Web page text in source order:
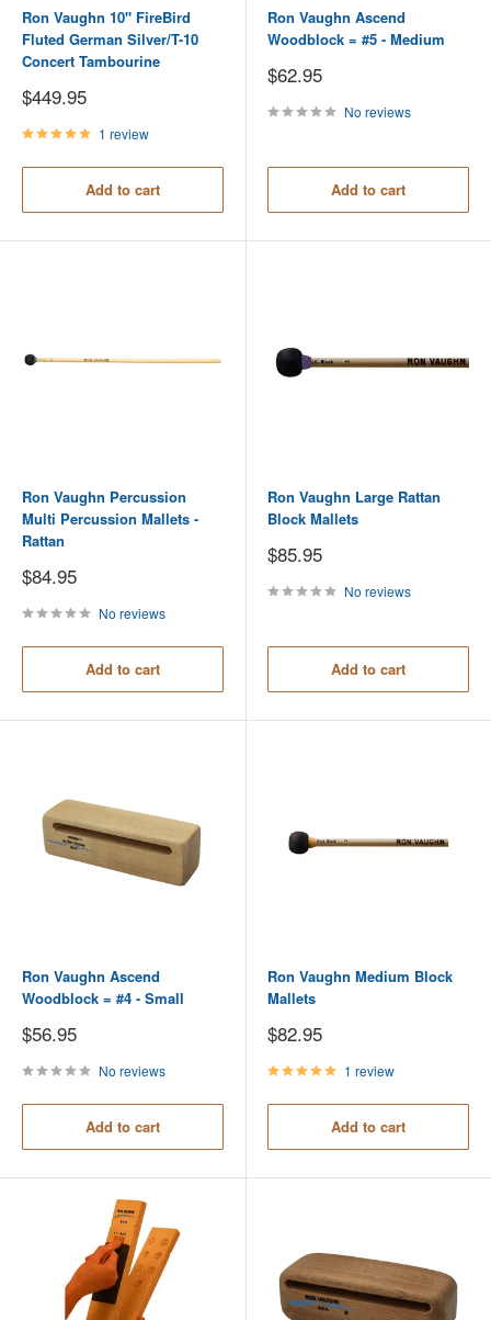
Ron Vaughn 10" FireBird
Fluted German Silver/T-10
Concert Tambourine
Sale
price
$449.95
1 review
Add to cart
Ron Vaughn Ascend
Woodblock = #5 - Medium
Sale
price
$62.95
No reviews
Add to cart
Ron Vaughn Percussion
Multi Percussion Mallets -
Rattan
Sale
price
$84.95
No reviews
Add to cart
Ron Vaughn Large Rattan
Block Mallets
Sale
price
$85.95
No reviews
Add to cart
Ron Vaughn Ascend
Woodblock = #4 - Small
Sale
price
$56.95
No reviews
Add to cart
Ron Vaughn Medium Block
Mallets
Sale
price
$82.95
1 review
Add to cart